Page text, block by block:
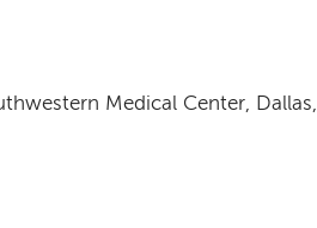
Medical Center, Dallas,